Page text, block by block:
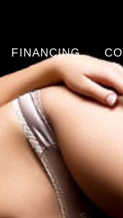
FINANCING